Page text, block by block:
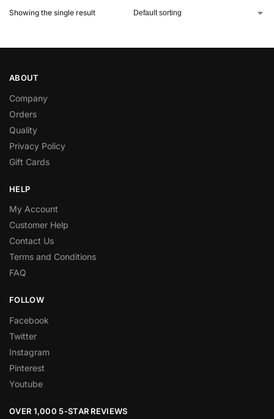
Showing the single result
ABOUT
Company
Orders
Quality
Privacy Policy
Gift Cards
HELP
My Account
Customer Help
Contact Us
Terms and Conditions
FAQ
FOLLOW
Facebook
Twitter
Instagram
Pinterest
Youtube
OVER 1,000 5-STAR REVIEWS